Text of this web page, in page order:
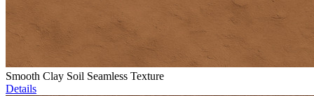
Smooth Clay Soil Seamless Texture
Details